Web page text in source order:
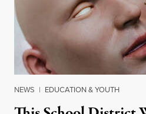
NEWS | EDUCATION & YOUTH